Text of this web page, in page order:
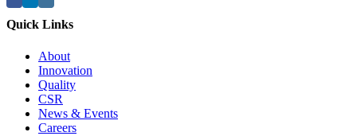
Quick Links
About
Innovation
Quality
CSR
News & Events
Careers